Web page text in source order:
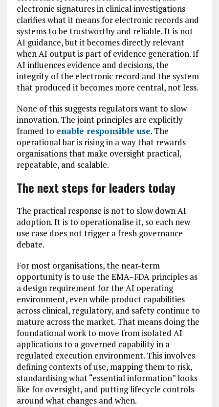
electronic signatures in clinical investigations
clarifies what it means for electronic records and
systems to be trustworthy and reliable. It is not
AI guidance, but it becomes directly relevant
when AI output is part of evidence generation. If
AI influences evidence and decisions, the
integrity of the electronic record and the system
that produced it becomes more central, not less.
None of this suggests regulators want to slow
innovation. The joint principles are explicitly
framed to enable responsible use. The
operational bar is rising in a way that rewards
organisations that make oversight practical,
repeatable, and scalable.
The next steps for leaders today
The practical response is not to slow down AI
adoption. It is to operationalise it, so each new
use case does not trigger a fresh governance
debate.
For most organisations, the near-term
opportunity is to use the EMA–FDA principles as
a design requirement for the AI operating
environment, even while product capabilities
across clinical, regulatory, and safety continue to
mature across the market. That means doing the
foundational work to move from isolated AI
applications to a governed capability in a
regulated execution environment. This involves
defining contexts of use, mapping them to risk,
standardising what “essential information” looks
like for oversight, and putting lifecycle controls
around what changes and when.